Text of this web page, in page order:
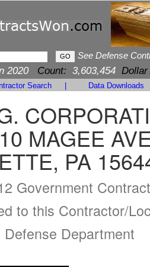
See Defense
2020 Count: 3,603,454 Dollar
Search Data Downloads
MAGEE
PA
Government
to this Contractor/
Defense Department